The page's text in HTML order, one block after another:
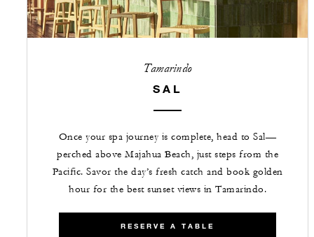
Tamarindo
SAL
Once your spa journey is complete, head to Sal—
perched above Majahua Beach, just steps from the
Pacific. Savor the day’s fresh catch and book golden
hour for the best sunset views in Tamarindo.
RESERVE A TABLE